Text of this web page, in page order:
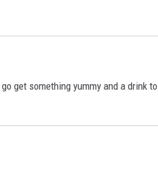
get something yummy and a drink